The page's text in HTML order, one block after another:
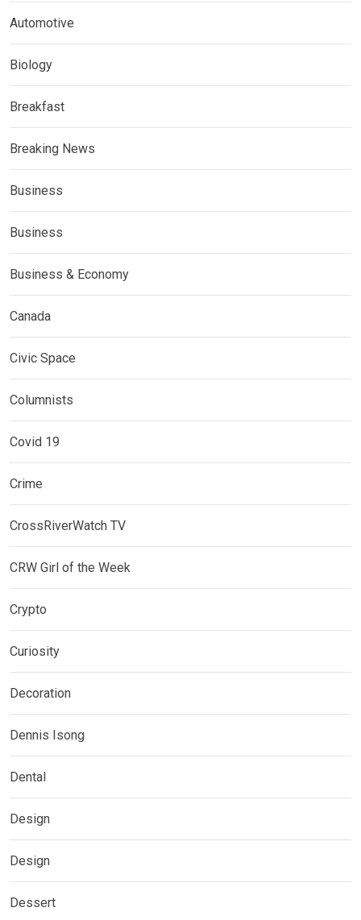
Automotive
Biology
Breakfast
Breaking News
Business
Business
Business & Economy
Canada
Civic Space
Columnists
Covid 19
Crime
CrossRiverWatch TV
CRW Girl of the Week
Crypto
Curiosity
Decoration
Dennis Isong
Dental
Design
Design
Dessert